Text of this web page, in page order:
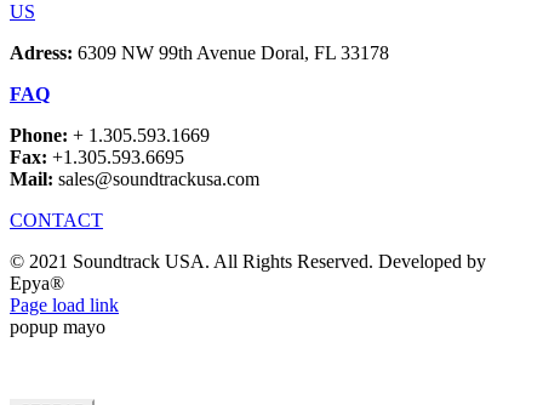
US
Adress: 6309 NW 99th Avenue Doral, FL 33178
FAQ
Phone: + 1.305.593.1669
Fax: +1.305.593.6695
Mail: sales@soundtrackusa.com
CONTACT
© 2021 Soundtrack USA. All Rights Reserved. Developed by
Epya®
Facebook
Page load link
popup mayo